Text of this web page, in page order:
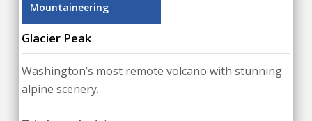
Mountaineering
Glacier Peak
Washington’s most remote volcano with stunning
alpine scenery.